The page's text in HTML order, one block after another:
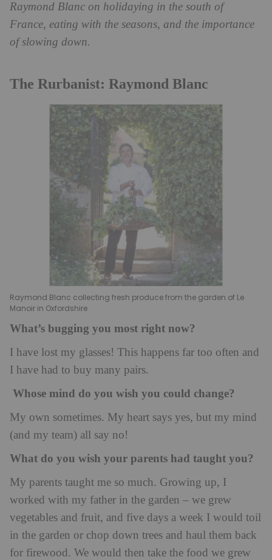
Raymond Blanc on holidaying in the south of
France, eating with the seasons, and the importance
of slowing down.
The Rurbanist: Raymond Blanc
Raymond Blanc collecting fresh produce from the garden of Le
Manoir in Oxfordshire
What’s bugging you most right now?
I have lost my glasses! This happens far too often and
I have had to buy many pairs.
Whose mind do you wish you could change?
My own sometimes. My heart says yes, but my mind
(and my team) all say no!
What do you wish your parents had taught you?
My parents taught me so much. Growing up, I
worked with my father in the garden – we grew
vegetables and fruit, and five days a week I would toil
in the garden or chop down trees and haul them back
for firewood. We would then take the food we grew